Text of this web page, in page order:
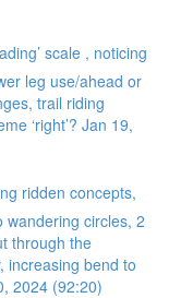
scale , noticing
leg use/ahead or
trail riding
‘right’? Jan 19,
ridden concepts,
circles, 2
through the
increasing bend to
2024 (92:20)